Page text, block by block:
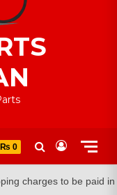
₨ 0
charges to be paid in